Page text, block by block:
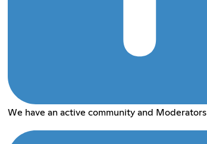
We have an active community and Moderators